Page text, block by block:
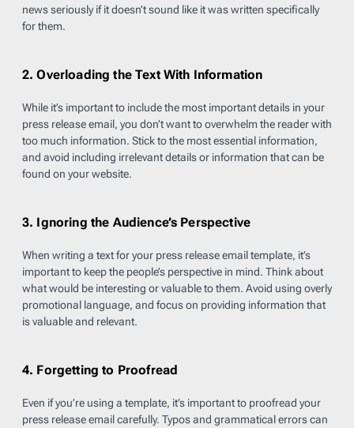
news seriously if it doesn’t sound like it was written specifically
for them.
2. Overloading the Text With Information
While it’s important to include the most important details in your
press release email, you don’t want to overwhelm the reader with
too much information. Stick to the most essential information,
and avoid including irrelevant details or information that can be
found on your website.
3. Ignoring the Audience’s Perspective
When writing a text for your press release email template, it’s
important to keep the people’s perspective in mind. Think about
what would be interesting or valuable to them. Avoid using overly
promotional language, and focus on providing information that
is valuable and relevant.
4. Forgetting to Proofread
Even if you’re using a template, it’s important to proofread your
press release email carefully. Typos and grammatical errors can